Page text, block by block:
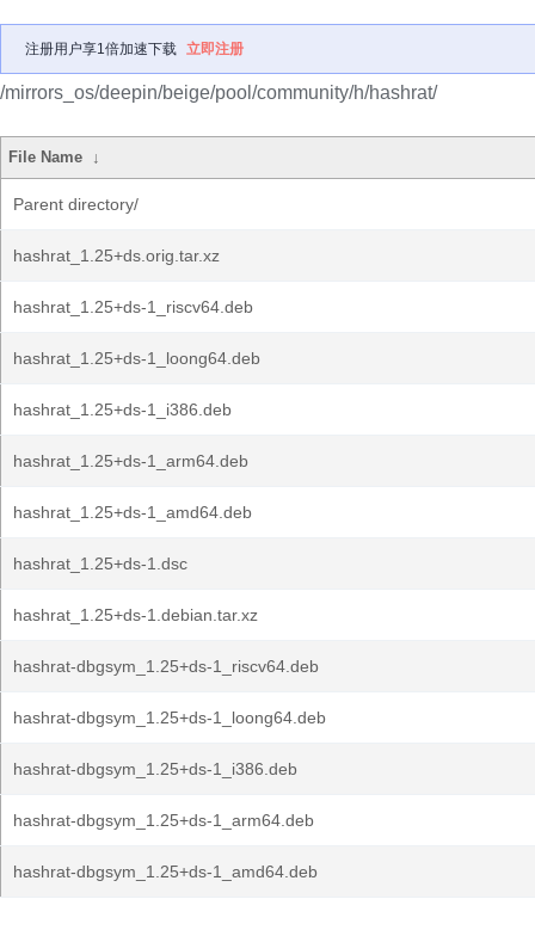
注册用户享1倍加速下载 立即注册
/mirrors_os/deepin/beige/pool/community/h/hashrat/
File Name ↓
Parent directory/
hashrat_1.25+ds.orig.tar.xz
hashrat_1.25+ds-1_riscv64.deb
hashrat_1.25+ds-1_loong64.deb
hashrat_1.25+ds-1_i386.deb
hashrat_1.25+ds-1_arm64.deb
hashrat_1.25+ds-1_amd64.deb
hashrat_1.25+ds-1.dsc
hashrat_1.25+ds-1.debian.tar.xz
hashrat-dbgsym_1.25+ds-1_riscv64.deb
hashrat-dbgsym_1.25+ds-1_loong64.deb
hashrat-dbgsym_1.25+ds-1_i386.deb
hashrat-dbgsym_1.25+ds-1_arm64.deb
hashrat-dbgsym_1.25+ds-1_amd64.deb